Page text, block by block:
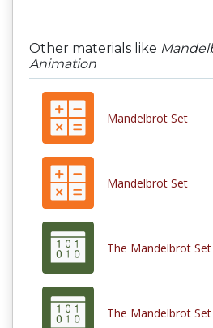
Other materials like
Animation
Mandelbrot Set
Mandelbrot Set
The Mandelbrot Set
The Mandelbrot Set